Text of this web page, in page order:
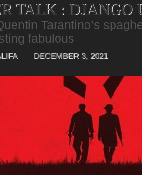
TALK : DJANGO
Tarantino’s
fabulous
DECEMBER 3, 2021